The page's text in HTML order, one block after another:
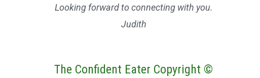
Looking forward to connecting with you.
Judith
The Confident Eater Copyright ©